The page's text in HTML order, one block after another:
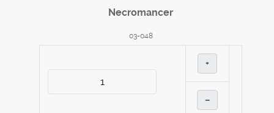
Necromancer
03-048
+
–